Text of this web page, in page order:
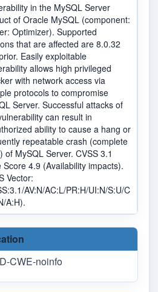
in the MySQL Server
of Oracle MySQL (component:
Optimizer). Supported
that are affected are 8.0.32
Easily exploitable
allows high privileged
with network access via
protocols to compromise
Server. Successful attacks of
can result in
ability to cause a hang or
repeatable crash (complete
of MySQL Server. CVSS 3.1
Score 4.9 (Availability impacts).
Vector:
AV:N/AC:L/PR:H/UI:N/S:U/C
A:H).
CWE-noinfo